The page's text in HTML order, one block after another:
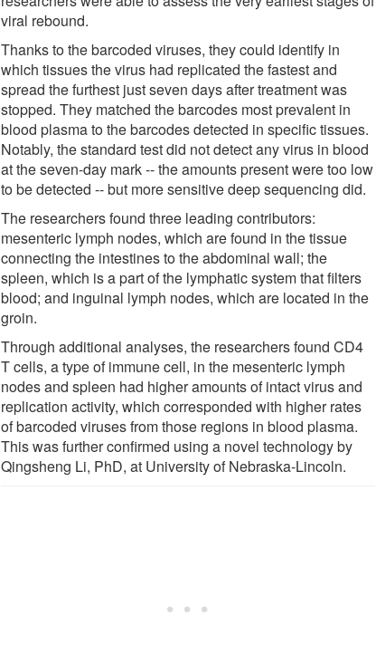
viral rebound.
Thanks to the barcoded viruses, they could identify in
which tissues the virus had replicated the fastest and
spread the furthest just seven days after treatment was
stopped. They matched the barcodes most prevalent in
blood plasma to the barcodes detected in specific tissues.
Notably, the standard test did not detect any virus in blood
at the seven-day mark -- the amounts present were too low
to be detected -- but more sensitive deep sequencing did.
The researchers found three leading contributors:
mesenteric lymph nodes, which are found in the tissue
connecting the intestines to the abdominal wall; the
spleen, which is a part of the lymphatic system that filters
blood; and inguinal lymph nodes, which are located in the
groin.
Through additional analyses, the researchers found CD4
T cells, a type of immune cell, in the mesenteric lymph
nodes and spleen had higher amounts of intact virus and
replication activity, which corresponded with higher rates
of barcoded viruses from those regions in blood plasma.
This was further confirmed using a novel technology by
Qingsheng Li, PhD, at University of Nebraska-Lincoln.